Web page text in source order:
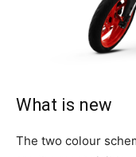
What is new
The two colour